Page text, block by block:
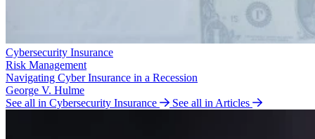
Cybersecurity Insurance
Risk Management
Navigating Cyber Insurance in a Recession
George V. Hulme
See all in Cybersecurity Insurance
See all in Articles